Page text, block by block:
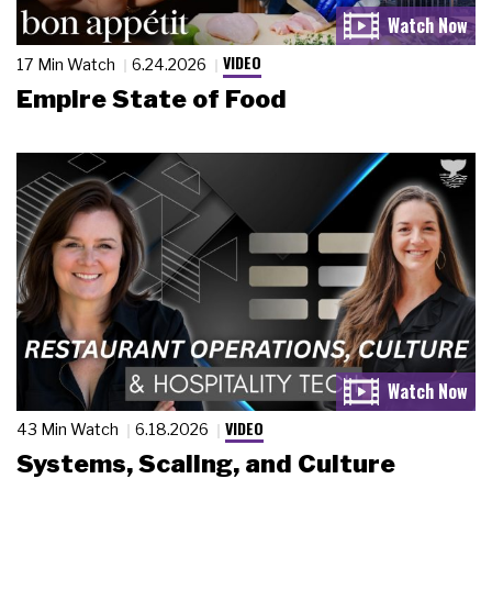
17 Min Watch 6.24.2026 VIDEO
Empire State of Food
43 Min Watch 6.18.2026 VIDEO
Systems, Scaling, and Culture